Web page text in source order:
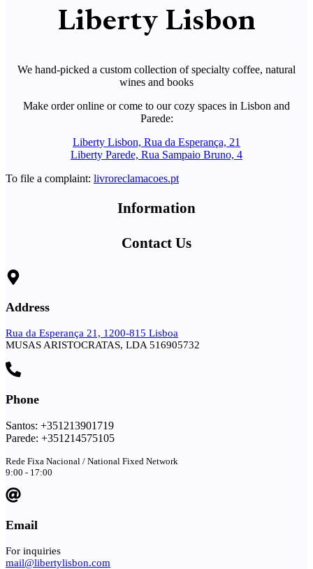
Liberty Lisbon
We hand-picked a custom collection of specialty coffee, natural
wines and books
Make order online or come to our cozy spaces in Lisbon and
Parede:
Liberty Lisbon, Rua da Esperança, 21
Liberty Parede, Rua Sampaio Bruno, 4
To file a complaint: livroreclamacoes.pt
Information
Contact Us
Address
Rua da Esperança 21, 1200-815 Lisboa
MUSAS ARISTOCRATAS, LDA 516905732
Phone
Santos: +351213901719
Parede: +351214575105
Rede Fixa Nacional / National Fixed Network
9:00 - 17:00
Email
For inquiries
mail@libertylisbon.com